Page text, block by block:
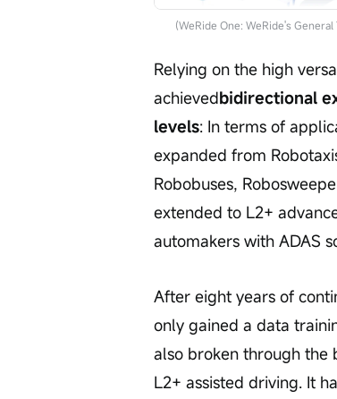
(WeRide One: WeRide's
Relying on the high
achievedbidirectional
levels: In terms of
expanded from
Robobuses,
extended to L2+
automakers with ADAS
After eight years of
only gained a data
also broken through the
L2+ assisted driving. It